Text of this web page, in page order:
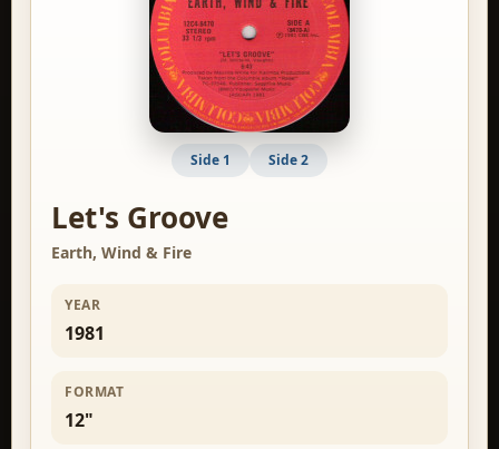
Side 1 Side 2
Let's Groove
Earth, Wind & Fire
YEAR
1981
FORMAT
12"